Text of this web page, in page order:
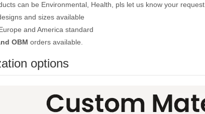
can be Environmental, Health, pls let us know your request.
and sizes available
and America standard
OBM orders available.
options